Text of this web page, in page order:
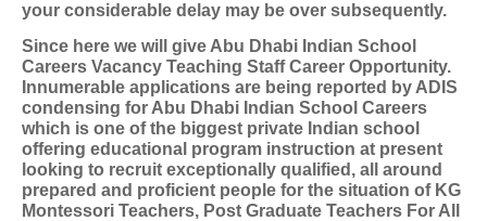
your considerable delay may be over subsequently.
Since here we will give Abu Dhabi Indian School
Careers Vacancy Teaching Staff Career Opportunity.
Innumerable applications are being reported by ADIS
condensing for Abu Dhabi Indian School Careers
which is one of the biggest private Indian school
offering educational program instruction at present
looking to recruit exceptionally qualified, all around
prepared and proficient people for the situation of KG
Montessori Teachers, Post Graduate Teachers For All